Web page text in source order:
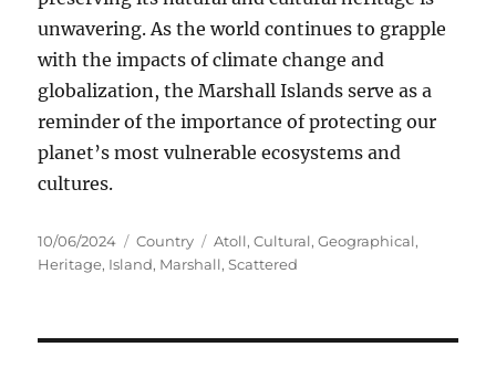
unwavering. As the world continues to grapple
with the impacts of climate change and
globalization, the Marshall Islands serve as a
reminder of the importance of protecting our
planet’s most vulnerable ecosystems and
cultures.
Posted
on
10/06/2024 Categories
Country Tags
Atoll,Cultural,Geographical,
Heritage, Island, Marshall,Scattered